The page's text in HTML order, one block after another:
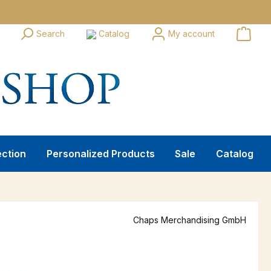
Search Catalog My account
Personalized Products Sale Catalog
Chaps Merchandising GmbH